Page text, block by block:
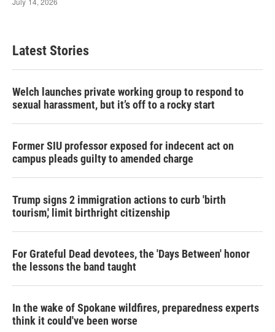
Latest Stories
Welch launches private working group to respond to
sexual harassment, but it’s off to a rocky start
Former SIU professor exposed for indecent act on
campus pleads guilty to amended charge
Trump signs 2 immigration actions to curb 'birth
tourism,' limit birthright citizenship
For Grateful Dead devotees, the 'Days Between' honor
the lessons the band taught
In the wake of Spokane wildfires, preparedness experts
think it could've been worse